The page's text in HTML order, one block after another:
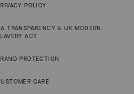
POLICY
TRANSPARENCY & UK MODERN
ACT
PROTECTION
CARE